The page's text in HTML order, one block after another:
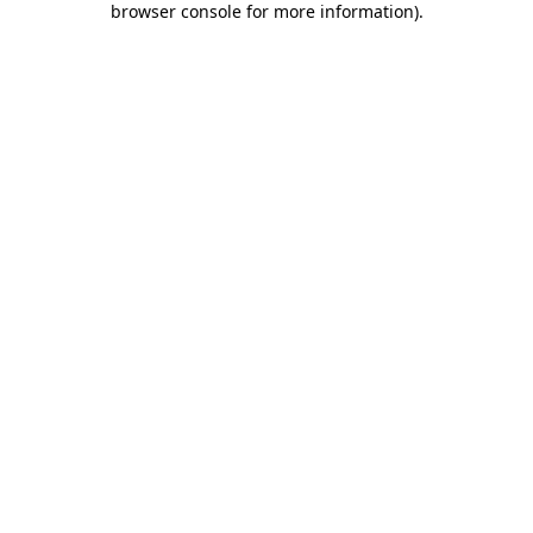
browser console for more information).